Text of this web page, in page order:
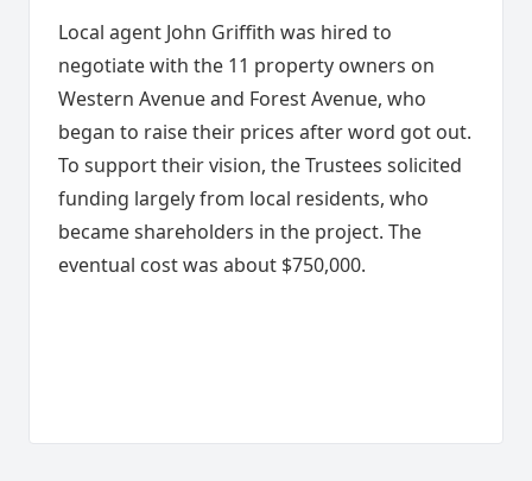
Local agent John Griffith was hired to
negotiate with the 11 property owners on
Western Avenue and Forest Avenue, who
began to raise their prices after word got out.
To support their vision, the Trustees solicited
funding largely from local residents, who
became shareholders in the project. The
eventual cost was about $750,000.